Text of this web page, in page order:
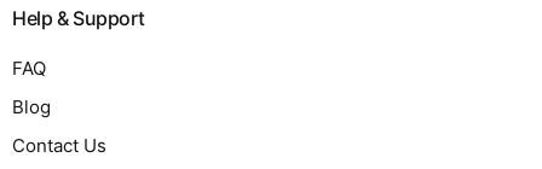
Help & Support
FAQ
Blog
Contact Us